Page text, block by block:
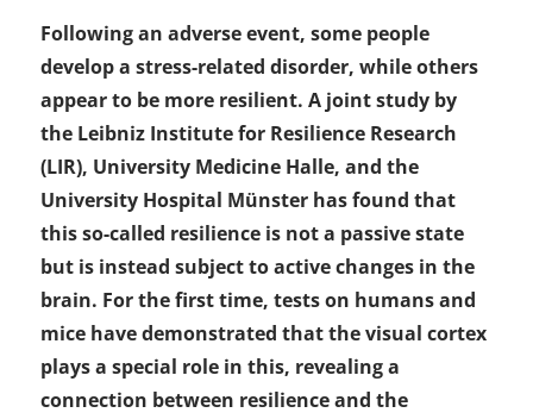
Following an adverse event, some people
develop a stress-related disorder, while others
appear to be more resilient. A joint study by
the Leibniz Institute for Resilience Research
(LIR), University Medicine Halle, and the
University Hospital Münster has found that
this so-called resilience is not a passive state
but is instead subject to active changes in the
brain. For the first time, tests on humans and
mice have demonstrated that the visual cortex
plays a special role in this, revealing a
connection between resilience and the